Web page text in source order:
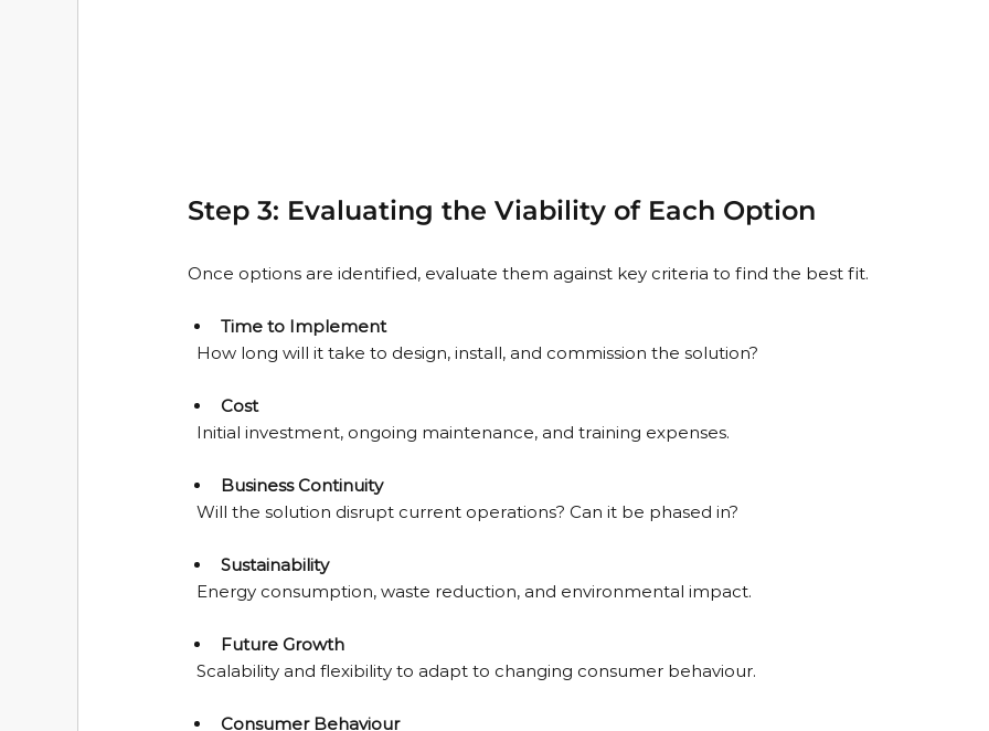
Step 3: Evaluating the Viability of Each Option
Once options are identified, evaluate them against key criteria to find the best fit.
Time to Implement
  How long will it take to design, install, and commission the solution?
Cost
  Initial investment, ongoing maintenance, and training expenses.
Business Continuity
  Will the solution disrupt current operations? Can it be phased in?
Sustainability
  Energy consumption, waste reduction, and environmental impact.
Future Growth
  Scalability and flexibility to adapt to changing consumer behaviour.
Consumer Behaviour